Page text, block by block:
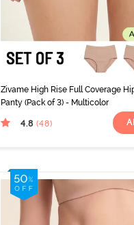
Zivame High Rise Full Coverage
Panty (Pack of 3) - Multicolor
4.8 (48)